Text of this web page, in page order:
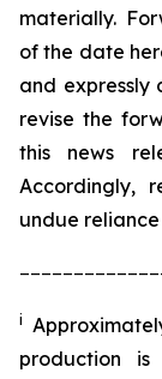
materially.
of the date
and expressly
revise the
this news
Accordingly,
undue
i
production